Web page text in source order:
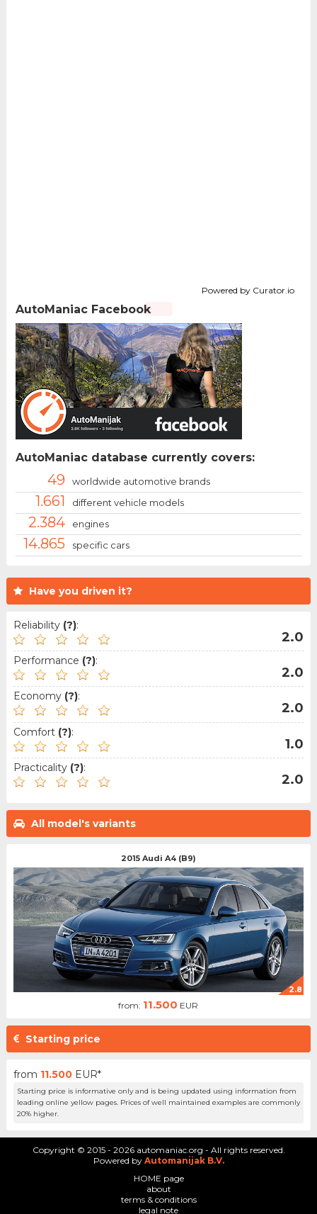
Have you driven it?
Reliability (?):
2.0
Performance (?):
2.0
Economy (?):
2.0
Comfort (?):
1.0
Practicality (?):
2.0
All model's variants
2015 Audi A4 (B9)
2.8
from: 11.500 EUR
Starting price
from 11.500 EUR*
Starting price is informative only and is being updated using information from
leading online yellow pages. Prices of well maintained examples are commonly
20% higher.
Powered by Curator.io
AutoManiac Facebook
AutoManiac database currently covers:
49 worldwide automotive brands
1.661 different vehicle models
2.384 engines
14.865 specific cars
Copyright © 2015 - 2026 automaniac.org - All rights reserved.
Powered by Automanijak B.V.
HOME page
about
terms & conditions
legal note